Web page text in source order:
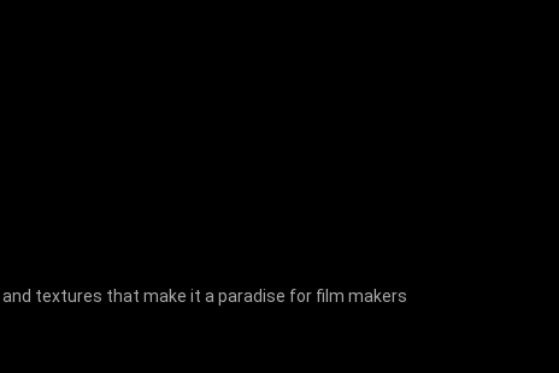
textures that make it a paradise for film makers